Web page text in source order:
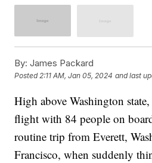
By: James Packard
Posted2:11 AM, Jan 05, 2024 and last
High above Washington
flight with 84 people on
routine trip from Everett,
Francisco, when suddenly